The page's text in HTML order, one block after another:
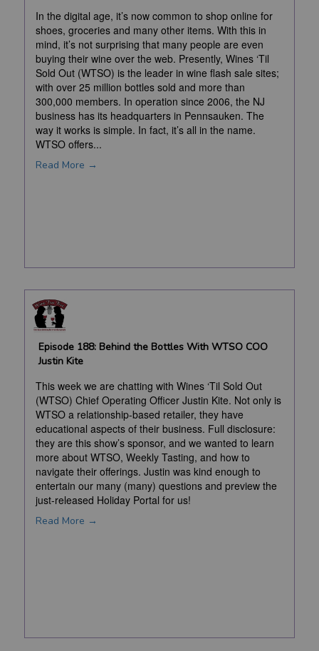
In the digital age, it’s now common to shop online for
shoes, groceries and many other items. With this in
mind, it’s not surprising that many people are even
buying their wine over the web. Presently, Wines ‘Til
Sold Out (WTSO) is the leader in wine flash sale sites;
with over 25 million bottles sold and more than
300,000 members. In operation since 2006, the NJ
business has its headquarters in Pennsauken. The
way it works is simple. In fact, it’s all in the name.
WTSO offers...
Read More →
Episode 188: Behind the Bottles With WTSO COO
Justin Kite
This week we are chatting with Wines ‘Til Sold Out
(WTSO) Chief Operating Officer Justin Kite. Not only is
WTSO a relationship-based retailer, they have
educational aspects of their business. Full disclosure:
they are this show’s sponsor, and we wanted to learn
more about WTSO, Weekly Tasting, and how to
navigate their offerings. Justin was kind enough to
entertain our many (many) questions and preview the
just-released Holiday Portal for us!
Read More →